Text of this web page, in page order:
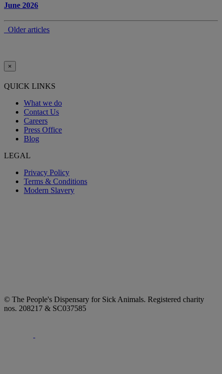
June 2026
Older articles
×
QUICK LINKS
What we do
Contact Us
Careers
Press Office
Blog
LEGAL
Privacy Policy
Terms & Conditions
Modern Slavery
© The People's Dispensary for Sick Animals. Registered charity
nos. 208217 & SC037585